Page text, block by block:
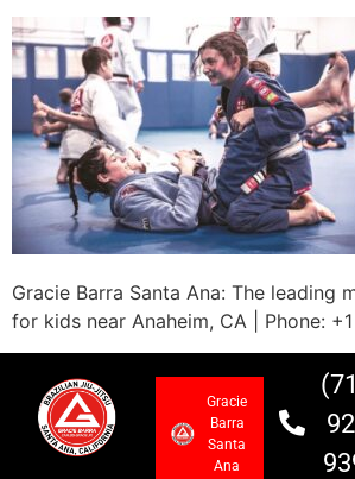
Gracie Barra Santa Ana: The leading
for kids near Anaheim, CA | Phone:
Gracie
Barra
Santa
Ana